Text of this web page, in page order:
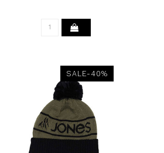
SALE-40%